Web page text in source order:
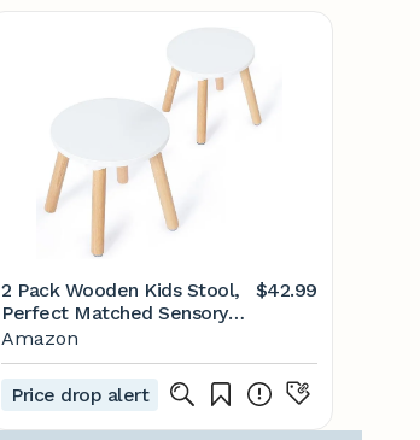
2 Pack Wooden Kids Stool,
Perfect Matched Sensory
Table, Toddler Step Stool
Multi-Purpose Sitting Stool
Children's Small Stool
10.23in Round Stool Stable
Natural Anti-Slip
$42.99
Amazon
Price drop alert